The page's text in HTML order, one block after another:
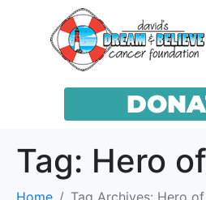
Tag: Hero
Home Tag Archives: Hero